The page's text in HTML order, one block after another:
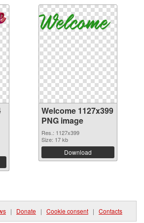
Welcome 1127x399
PNG image
Res.: 1127x399
Size: 17 kb
Download
| Donate | Cookie consent | Contacts